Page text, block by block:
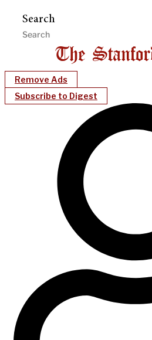
Search
Remove Ads
Subscribe to Digest